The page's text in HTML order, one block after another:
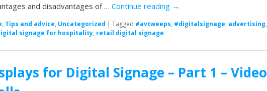
and disadvantages of …Continue reading →
, Tips and advice, Uncategorized | Tagged #avtweeps, #digitalsignage, advertising,
signage for hospitality, retail digital signage
for Digital Signage – Part 1 – Video